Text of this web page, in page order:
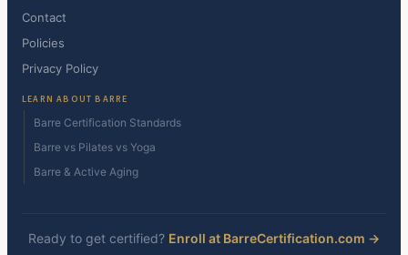
Contact
Policies
Privacy Policy
LEARN ABOUT BARRE
Barre Certification Standards
Barre vs Pilates vs Yoga
Barre & Active Aging
Ready to get certified? Enroll at BarreCertification.com →